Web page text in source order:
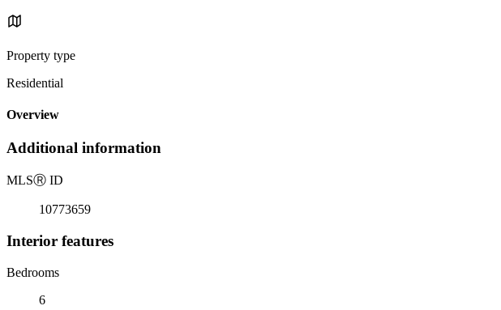
Property type
Residential
Overview
Additional information
MLSⓇ ID
10773659
Interior features
Bedrooms
6